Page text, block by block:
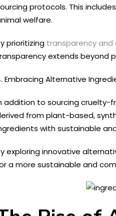
protocols. This
welfare.
prioritizing transparency
extends beyond
Embracing Alternative
addition to sourcing cruelty-
from plant-based,
with sustainable
exploring innovative
a more sustainable and